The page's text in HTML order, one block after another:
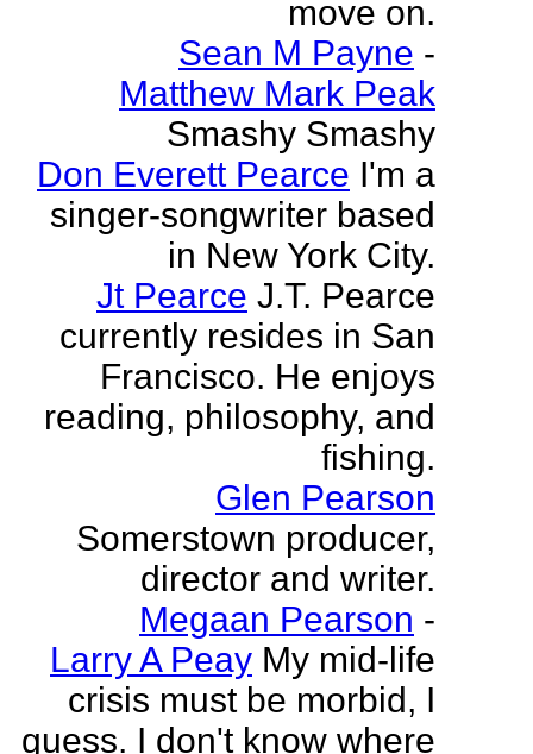
move on.
Sean M Payne -
Matthew Mark Peak
Smashy Smashy
Don Everett Pearce I'm a
singer-songwriter based
in New York City.
Jt Pearce J.T. Pearce
currently resides in San
Francisco. He enjoys
reading, philosophy, and
fishing.
Glen Pearson
Somerstown producer,
director and writer.
Megaan Pearson -
Larry A Peay My mid-life
crisis must be morbid, I
guess. I don't know where